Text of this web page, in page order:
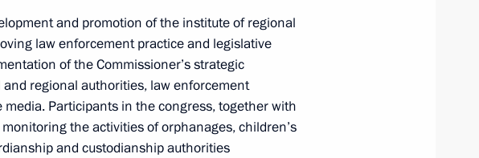
for the Development
and promotion of the institute of regional
law enforcement practice and legislative
of the Commissioner’s strategic
regional authorities, law enforcement
Participants in the congress, together with
the activities of orphanages, children’s
and custodianship authorities